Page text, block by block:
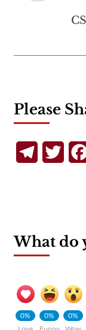
Please
Telegram
What do
0%
Love
0%
Funny
0%
Wow